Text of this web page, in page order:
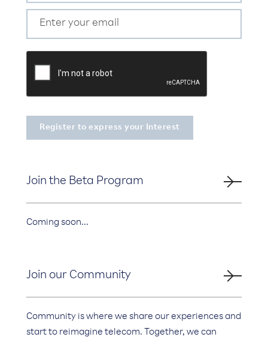
Join the Beta Program
Coming soon...
Join our Community
Community is where we share our experiences and
start to reimagine telecom. Together, we can